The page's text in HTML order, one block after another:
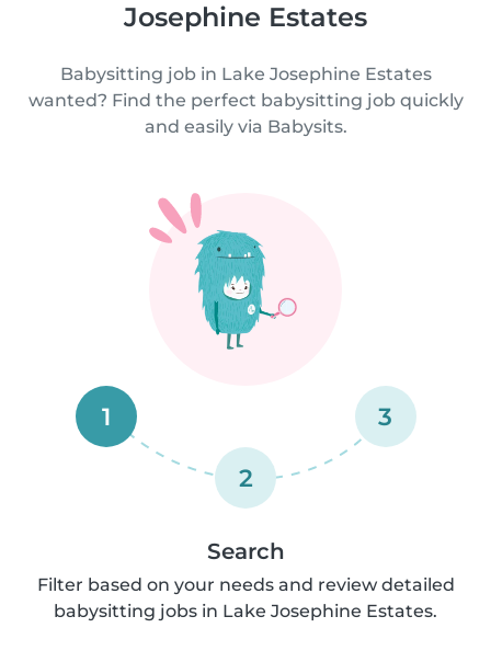
Josephine Estates
Babysitting job in Lake Josephine Estates
wanted? Find the perfect babysitting job quickly
and easily via Babysits.
1
2
3
Search
Filter based on your needs and review detailed
babysitting jobs in Lake Josephine Estates.